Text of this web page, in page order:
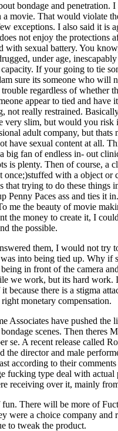
bondage and penetration.
movie. That would violate
exceptions. I also said it is
not enjoy the protections
with sexual battery. You
under age,
If your going to tie
sure its someone who will
regardless of whether
appear to tied and have
not really restrained.
very slim, but would you risk
adult company, but
have sexual content at all.
fan of endless in- out
is plenty. Then of course, a
once;)stuffed with a object
that trying to do these
Paces ass and ties it
me the beauty of movie
the money to create it, I
the possible.
them, I would not try
into being tied up. Why if
in front of the camera
we work, but its hard work.
there is a stigma
monetary compensation.
Associates have pushed the
scenes. Then theres
A recent release called
director and male
according to their
fucking type deal with actual
receiving over it, mainly
There will be more of
were a choice company and
to tweak the product.